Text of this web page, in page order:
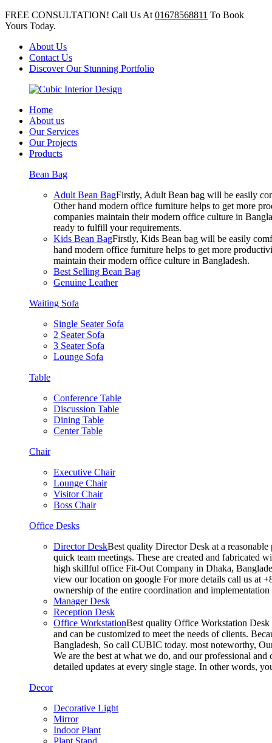
FREE CONSULTATION! Call Us At 01678568811 To Book
Yours Today.
About Us
Contact Us
Discover Our Stunning Portfolio
Home
About us
Our Services
Our Projects
Products
Bean Bag
Adult Bean BagFirstly, Adult Bean bag will be easily
Other hand modern office furniture helps to get more
companies maintain their modern office culture in
ready to fulfill your requirements.
Kids Bean BagFirstly, Kids Bean bag will be easily
hand modern office furniture helps to get more
maintain their modern office culture in Bangladesh.
Best Selling Bean Bag
Genuine Leather
Waiting Sofa
Single Seater Sofa
2 Seater Sofa
3 Seater Sofa
Lounge Sofa
Table
Conference Table
Discussion Table
Dining Table
Center Table
Chair
Executive Chair
Lounge Chair
Visitor Chair
Boss Chair
Office Desks
Director DeskBest quality Director Desk at a
quick team meetings. These are created and fabricated
high skillful office Fit-Out Company in Dhaka,
view our location on google For more details call us at
ownership of the entire coordination and
Manager Desk
Reception Desk
Office WorkstationBest quality Office Workstation Desk
and can be customized to meet the needs of clients.
Bangladesh, So call CUBIC today. most noteworthy,
We are the best at what we do, and our professional
detailed updates at every single stage. In other words,
Decor
Decorative Light
Mirror
Indoor Plant
Plant Stand